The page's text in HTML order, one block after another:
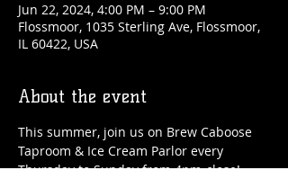
Jun 22, 2024, 4:00 PM – 9:00 PM
Flossmoor, 1035 Sterling Ave, Flossmoor,
IL 60422, USA
About the event
This summer, join us on Brew Caboose
Taproom & Ice Cream Parlor every
Thursday to Sunday from 4pm-close!